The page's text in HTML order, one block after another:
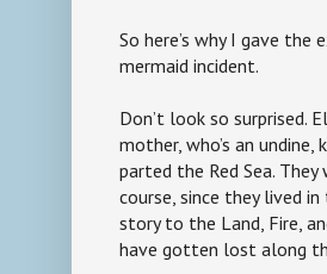
So here’s why I gave
mermaid incident.
Don’t look so surprised.
mother, who’s an
parted the Red Sea. They
course, since they lived
story to the Land, Fire,
have gotten lost along